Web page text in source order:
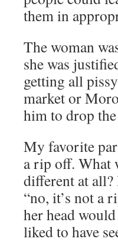
them in
The woman
she was
getting all
market or
him to drop
My favorite
a rip off. What
different at
“no, it’s not a
her head
liked to have